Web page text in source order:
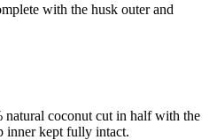
with the husk outer and
coconut cut in half with the
inner kept fully intact.